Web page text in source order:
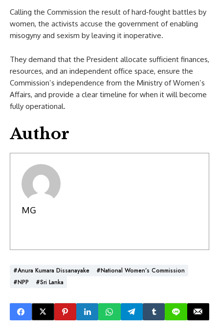
Calling the Commission the result of hard‑fought battles by
women, the activists accuse the government of enabling
misogyny and sexism by leaving it inoperative.
They demand that the President allocate sufficient finances,
resources, and an independent office space, ensure the
Commission’s independence from the Ministry of Women’s
Affairs, and provide a clear timeline for when it will become
fully operational.
Author
MG
#Anura Kumara Dissanayake
#National Women’s Commission
#NPP
#Sri Lanka